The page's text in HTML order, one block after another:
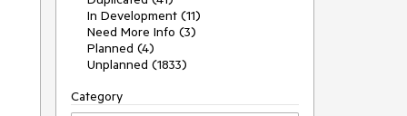
In Development (11)
Need More Info (3)
Planned (4)
Unplanned (1833)
Category